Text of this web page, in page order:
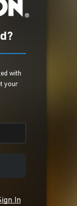
with
your
In